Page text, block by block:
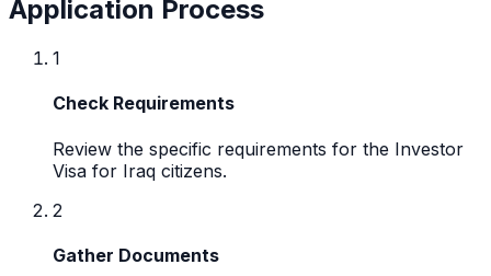
Application Process
1
Check Requirements
Review the specific requirements for the Investor
Visa for Iraq citizens.
2
Gather Documents